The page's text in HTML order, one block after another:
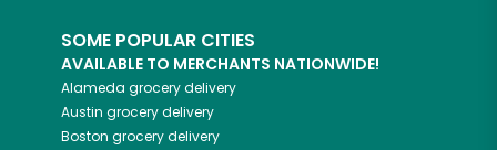
SOME POPULAR CITIES
AVAILABLE TO MERCHANTS NATIONWIDE!
Alameda grocery delivery
Austin grocery delivery
Boston grocery delivery